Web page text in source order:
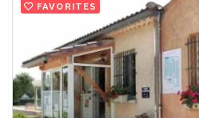
FAVORITES